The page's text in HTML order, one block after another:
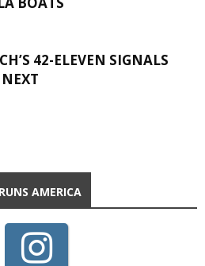
42-ELEVEN SIGNALS
AMERICA